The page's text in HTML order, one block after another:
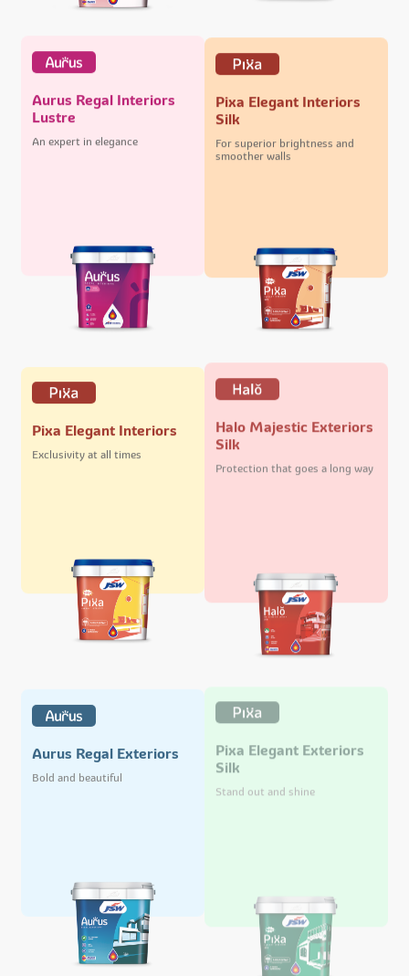
Aurus Regal Interiors
Lustre
An expert in elegance
Pixa Elegant Interiors
Silk
For superior brightness and
smoother walls
Pixa Elegant Interiors
Exclusivity at all times
Halo Majestic Exteriors
Silk
Protection that goes a long way
Aurus Regal Exteriors
Bold and beautiful
Pixa Elegant Exteriors
Silk
Stand out and shine